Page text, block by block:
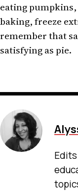
eating
baking, freeze
remember that
satisfying as pie.